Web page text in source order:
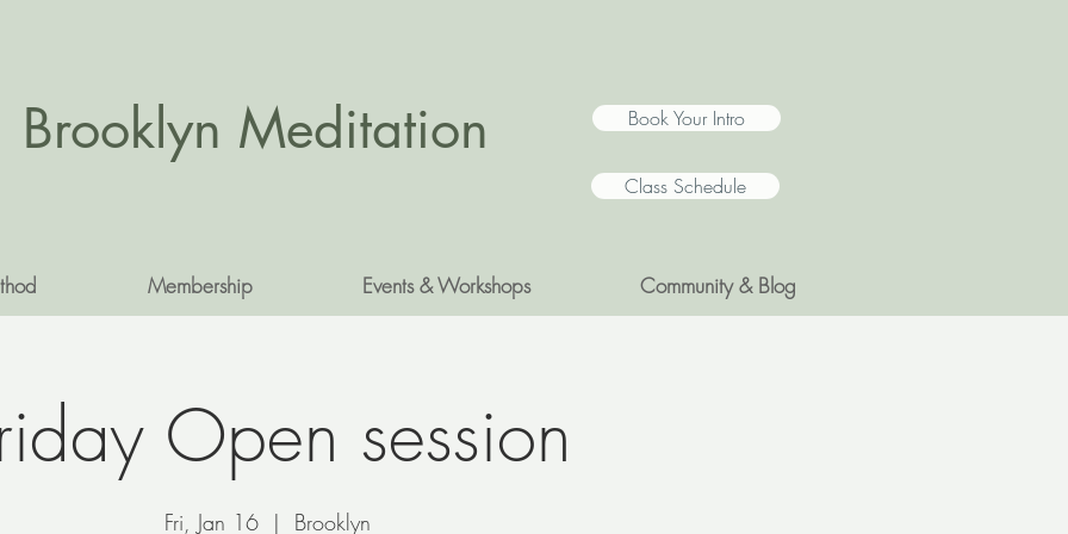
Brooklyn Meditation Book Your Intro
Class Schedule
Membership Events & Workshops Community & Blog
Open session
Fri, Jan 16
  |
Brooklyn